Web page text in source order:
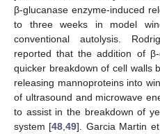
β-glucanase enzyme-induced
to three weeks in model
conventional autolysis.
reported that the addition of
quicker breakdown of cell walls
releasing mannoproteins into
of ultrasound and microwave
to assist in the breakdown of
system [48 ,49]. Garcia Martin